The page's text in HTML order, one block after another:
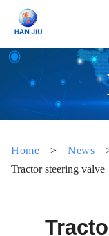
Home > News
Tractor steering valve